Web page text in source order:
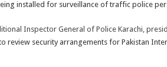
installed for surveillance of traffic police
Inspector General of Police Karachi,
review security arrangements for Pakistan